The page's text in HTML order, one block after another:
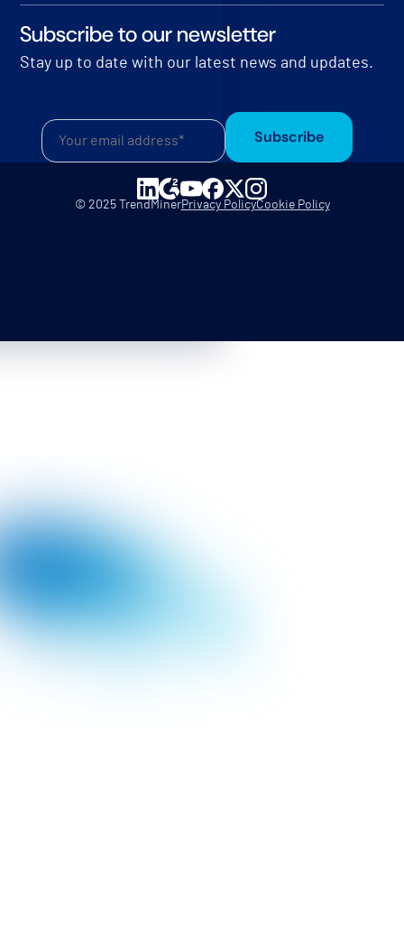
Subscribe to our newsletter
Stay up to date with our latest news and updates.
Subscribe
© 2025 TrendMinerPrivacy PolicyCookie Policy